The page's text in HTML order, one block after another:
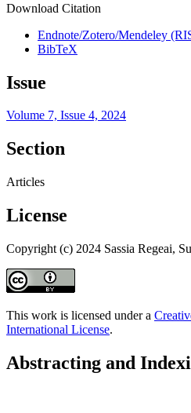
Download Citation
Endnote/Zotero/Mendeley
BibTeX
Issue
Volume 7, Issue 4, 2024
Section
Articles
License
Copyright (c) 2024 Sassia Regeai,
This work is licensed under a
International License.
Abstracting and